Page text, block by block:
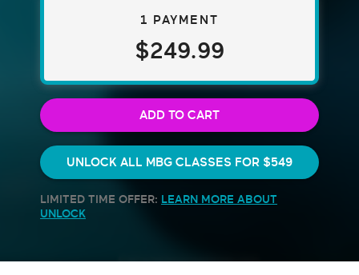
1 PAYMENT
$249.99
ADD TO CART
UNLOCK ALL MBG CLASSES FOR $549
LIMITED TIME OFFER: LEARN MORE ABOUT
UNLOCK